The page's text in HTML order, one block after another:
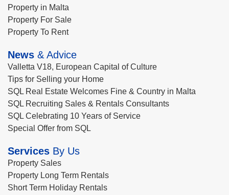
Property in Malta
Property For Sale
Property To Rent
News & Advice
Valletta V18, European Capital of Culture
Tips for Selling your Home
SQL Real Estate Welcomes Fine & Country in Malta
SQL Recruiting Sales & Rentals Consultants
SQL Celebrating 10 Years of Service
Special Offer from SQL
Services By Us
Property Sales
Property Long Term Rentals
Short Term Holiday Rentals